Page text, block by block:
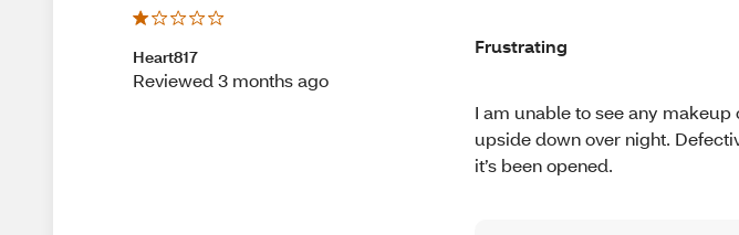
Heart817
Reviewed 3 months ago
Frustrating
I am unable to see any
upside down over night.
it’s been opened.